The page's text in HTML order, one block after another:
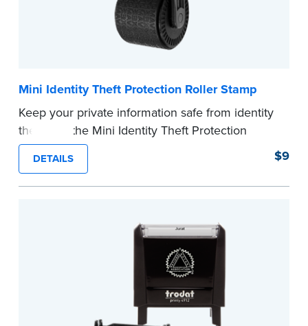
Mini Identity Theft Protection Roller Stamp
Keep your private information safe from identity
theft with the Mini Identity Theft Protection
Roller Stamp. This simple device masks long
lines of text in a single application. Its compact
size makes it easy to carry in your desk drawer
Replacement ink cartridge included with your
DETAILS $9